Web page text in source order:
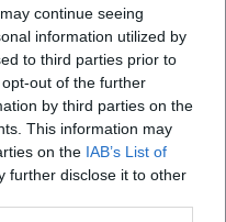
continue seeing
information utilized by
to third parties prior to
out of the further
by third parties on the
This information may
on the IAB’s List of
further disclose it to other
and CPO.
highlights – such as
200th birthday with
care of the late
program architectures.
focusing on more
consistent audience